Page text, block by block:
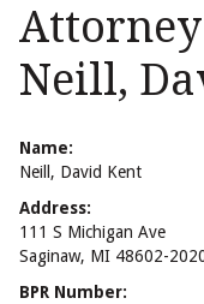
Neill,
Name:
Neill, David Kent
Address:
111 S Michigan Ave
Saginaw, MI 48602-
BPR Number: